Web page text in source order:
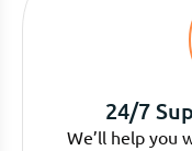
24/7
We’ll help you